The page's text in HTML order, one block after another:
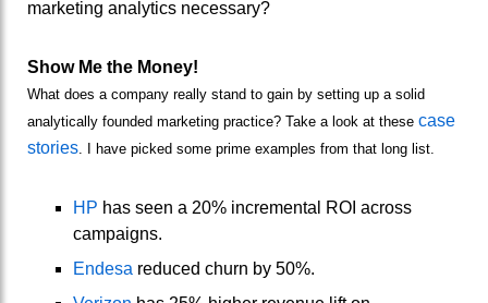
marketing analytics necessary?
Show Me the Money!
What does a company really stand to gain by setting up a solid
analytically founded marketing practice? Take a look at these case
stories . I have picked some prime examples from that long list.
HP has seen a 20% incremental ROI across
campaigns.
Endesa reduced churn by 50%.